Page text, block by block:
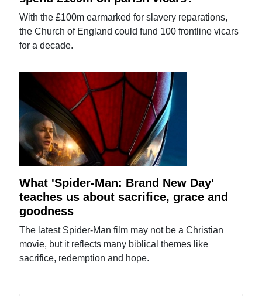
With the £100m earmarked for slavery reparations,
the Church of England could fund 100 frontline vicars
for a decade.
What 'Spider-Man: Brand New Day'
teaches us about sacrifice, grace and
goodness
The latest Spider-Man film may not be a Christian
movie, but it reflects many biblical themes like
sacrifice, redemption and hope.